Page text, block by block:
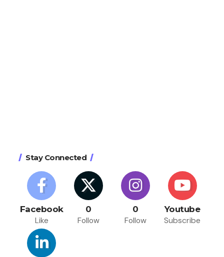
Stay Connected
Facebook
Like
0
Follow
0
Follow
Youtube
Subscribe